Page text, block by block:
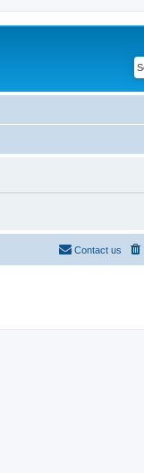
Contact us